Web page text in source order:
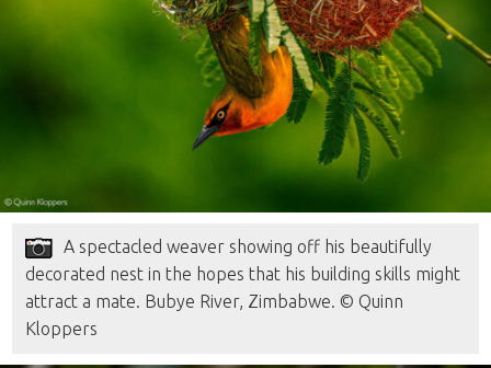
A spectacled weaver showing off his beautifully
decorated nest in the hopes that his building skills might
attract a mate. Bubye River, Zimbabwe. © Quinn
Kloppers